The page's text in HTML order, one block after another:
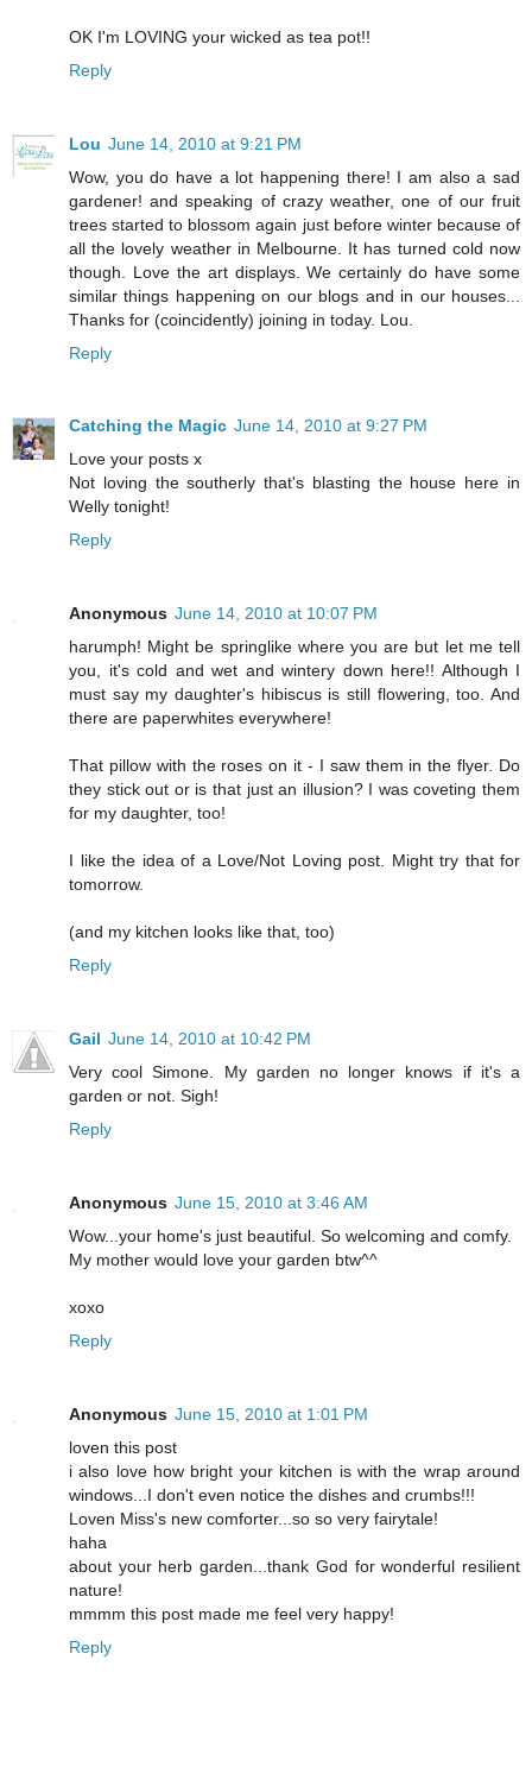
OK I'm LOVING your wicked as tea pot!!
Reply
Lou June 14, 2010 at 9:21 PM
Wow, you do have a lot happening there! I am also a sad
gardener! and speaking of crazy weather, one of our fruit
trees started to blossom again just before winter because of
all the lovely weather in Melbourne. It has turned cold now
though. Love the art displays. We certainly do have some
similar things happening on our blogs and in our houses...
Thanks for (coincidently) joining in today. Lou.
Reply
Catching the Magic June 14, 2010 at 9:27 PM
Love your posts x
Not loving the southerly that's blasting the house here in
Welly tonight!
Reply
Anonymous June 14, 2010 at 10:07 PM
harumph! Might be springlike where you are but let me tell
you, it's cold and wet and wintery down here!! Although I
must say my daughter's hibiscus is still flowering, too. And
there are paperwhites everywhere!
That pillow with the roses on it - I saw them in the flyer. Do
they stick out or is that just an illusion? I was coveting them
for my daughter, too!
I like the idea of a Love/Not Loving post. Might try that for
tomorrow.
(and my kitchen looks like that, too)
Reply
Gail June 14, 2010 at 10:42 PM
Very cool Simone. My garden no longer knows if it's a
garden or not. Sigh!
Reply
Anonymous June 15, 2010 at 3:46 AM
Wow...your home's just beautiful. So welcoming and comfy.
My mother would love your garden btw^^
xoxo
Reply
Anonymous June 15, 2010 at 1:01 PM
loven this post
i also love how bright your kitchen is with the wrap around
windows...I don't even notice the dishes and crumbs!!!
Loven Miss's new comforter...so so very fairytale!
haha
about your herb garden...thank God for wonderful resilient
nature!
mmmm this post made me feel very happy!
Reply